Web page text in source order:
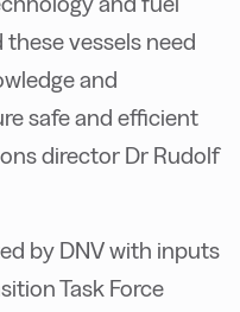
vessels need
and
safe and efficient
director Dr Rudolf
by DNV with inputs
Task Force